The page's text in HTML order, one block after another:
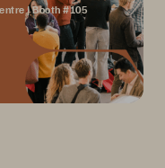
| Booth #105